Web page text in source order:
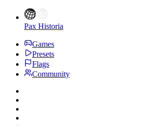
Pax Historia
Games
Presets
Flags
Community